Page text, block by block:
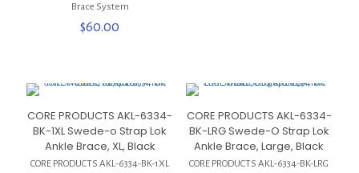
Brace System
$60.00
CORE PRODUCTS AKL-6334-
BK-1XL Swede-o Strap Lok
Ankle Brace, XL, Black
CORE PRODUCTS AKL-6334-BK-1XL
CORE PRODUCTS AKL-6334-
BK-LRG Swede-O Strap Lok
Ankle Brace, Large, Black
CORE PRODUCTS AKL-6334-BK-LRG